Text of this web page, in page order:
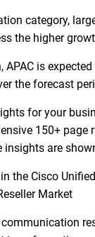
category,
the higher
APAC is
the forecast
for your
150+ page
insights are
the Cisco Unified
Market